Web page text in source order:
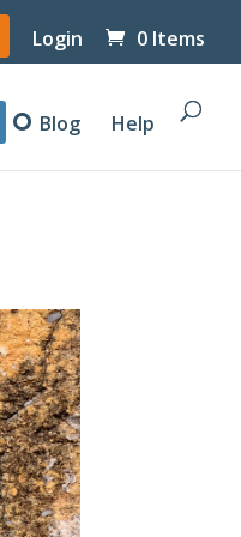
Login 0 Items
Blog Help